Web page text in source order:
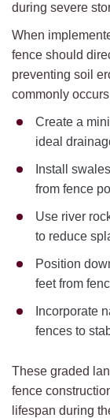
during severe
When
fence should
preventing soil
commonly
Create a
ideal
Install
from fence
Use river
to reduce
Position
feet from
Incorporate
fences to
These graded
fence
lifespan during